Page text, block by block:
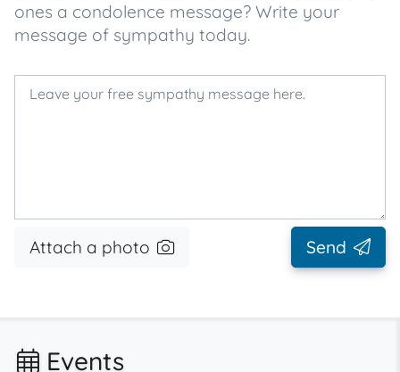
ones a condolence message? Write your
message of sympathy today.
Attach a photo Send
Events